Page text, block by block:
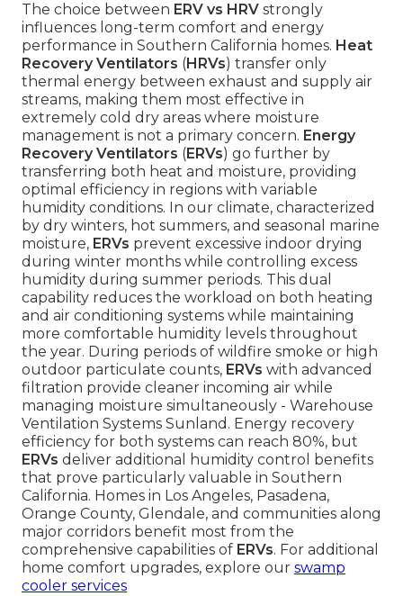
The choice between ERV vs HRV strongly
influences long-term comfort and energy
performance in Southern California homes. Heat
Recovery Ventilators (HRVs) transfer only
thermal energy between exhaust and supply air
streams, making them most effective in
extremely cold dry areas where moisture
management is not a primary concern. Energy
Recovery Ventilators (ERVs) go further by
transferring both heat and moisture, providing
optimal efficiency in regions with variable
humidity conditions. In our climate, characterized
by dry winters, hot summers, and seasonal marine
moisture, ERVs prevent excessive indoor drying
during winter months while controlling excess
humidity during summer periods. This dual
capability reduces the workload on both heating
and air conditioning systems while maintaining
more comfortable humidity levels throughout
the year. During periods of wildfire smoke or high
outdoor particulate counts, ERVs with advanced
filtration provide cleaner incoming air while
managing moisture simultaneously - Warehouse
Ventilation Systems Sunland. Energy recovery
efficiency for both systems can reach 80%, but
ERVs deliver additional humidity control benefits
that prove particularly valuable in Southern
California. Homes in Los Angeles, Pasadena,
Orange County, Glendale, and communities along
major corridors benefit most from the
comprehensive capabilities of ERVs. For additional
home comfort upgrades, explore our swamp
cooler services